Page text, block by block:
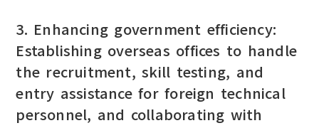
3. Enhancing government efficiency:
Establishing overseas offices to handle
the recruitment, skill testing, and
entry assistance for foreign technical
personnel, and collaborating with